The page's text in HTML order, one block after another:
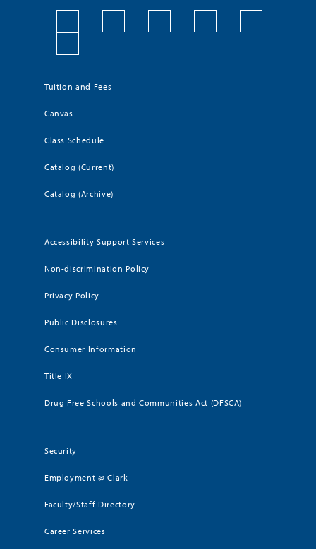
Tuition and Fees
Canvas
Class Schedule
Catalog (Current)
Catalog (Archive)
Accessibility Support Services
Non-discrimination Policy
Privacy Policy
Public Disclosures
Consumer Information
Title IX
Drug Free Schools and Communities Act (DFSCA)
Security
Employment @ Clark
Faculty/Staff Directory
Career Services